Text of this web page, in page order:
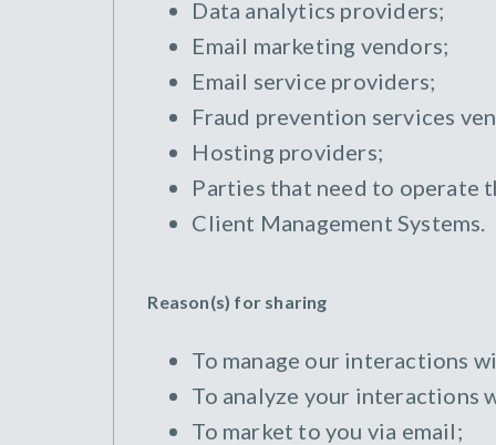
Data analytics providers;
Email marketing vendors;
Email service providers;
Fraud prevention services
Hosting providers;
Parties that need to operate
Client Management Systems.
Reason(s) for sharing
To manage our interactions
To analyze your interactions
To market to you via email;